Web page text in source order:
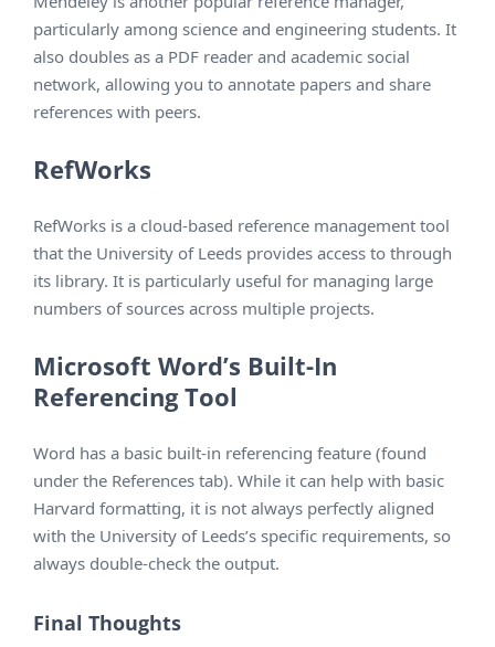
particularly among science and engineering students. It
also doubles as a PDF reader and academic social
network, allowing you to annotate papers and share
references with peers.
RefWorks
RefWorks is a cloud-based reference management tool
that the University of Leeds provides access to through
its library. It is particularly useful for managing large
numbers of sources across multiple projects.
Microsoft Word’s Built-In
Referencing Tool
Word has a basic built-in referencing feature (found
under the References tab). While it can help with basic
Harvard formatting, it is not always perfectly aligned
with the University of Leeds’s specific requirements, so
always double-check the output.
Final Thoughts